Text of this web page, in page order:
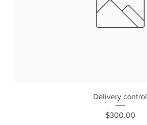
Delivery control
Price
$300.00